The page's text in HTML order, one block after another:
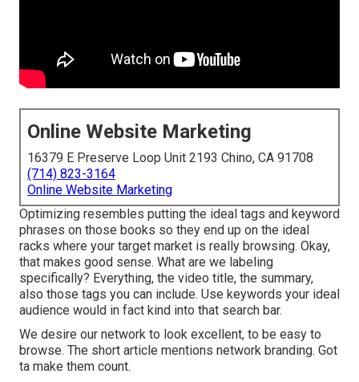
Online Website Marketing
16379 E Preserve Loop Unit 2193 Chino, CA 91708
(714) 823-3164
Online Website Marketing
Optimizing resembles putting the ideal tags and keyword
phrases on those books so they end up on the ideal
racks where your target market is really browsing. Okay,
that makes good sense. What are we labeling
specifically? Everything, the video title, the summary,
also those tags you can include. Use keywords your ideal
audience would in fact kind into that search bar.
We desire our network to look excellent, to be easy to
browse. The short article mentions network branding. Got
ta make them count.